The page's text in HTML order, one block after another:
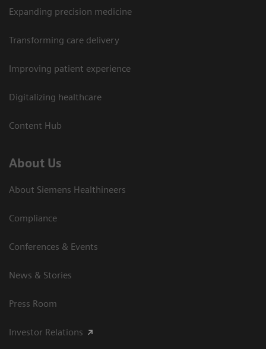
Expanding precision medicine
Transforming care delivery
Improving patient experience
Digitalizing healthcare
Content Hub
About Us
About Siemens Healthineers
Compliance
Conferences & Events
News & Stories
Press Room
Investor Relations